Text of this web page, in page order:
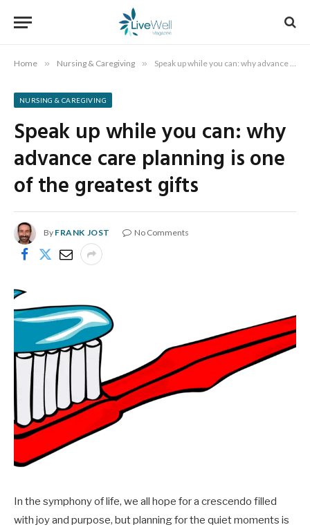
Home » Nursing & Caregiving » Speak up while you can: why advance care planning is one of the greatest gifts
NURSING & CAREGIVING
Speak up while you can: why
advance care planning is one
of the greatest gifts
By FRANK JOST No Comments
In the symphony of life, we all hope for a crescendo filled
with joy and purpose, but planning for the quiet moments is